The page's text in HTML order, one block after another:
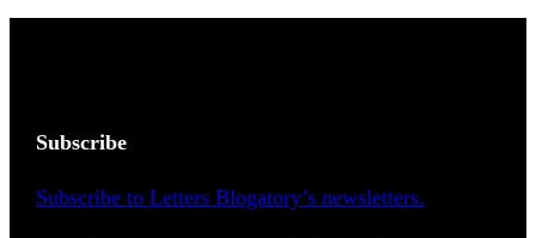
Subscribe
Subscribe to Letters Blogatory’s newsletters.